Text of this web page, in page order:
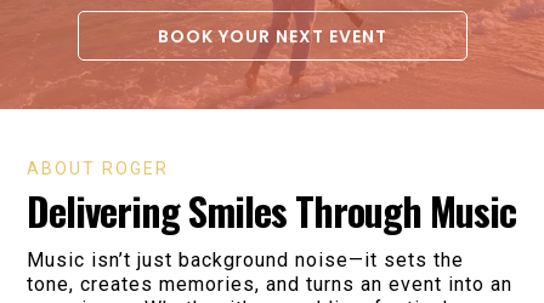
BOOK YOUR NEXT EVENT
ABOUT ROGER
Delivering Smiles Through Music
Music isn’t just background noise—it sets the
tone, creates memories, and turns an event into an